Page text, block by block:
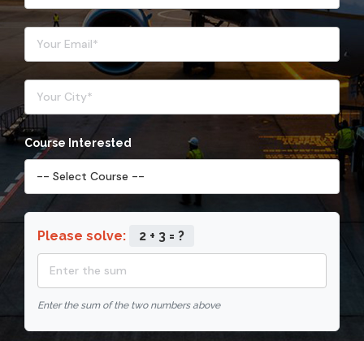
Course Interested
Please solve: 2 + 3 = ?
Enter the sum of the two numbers above